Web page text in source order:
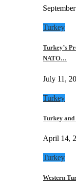
Turkey
Turkey’s
NATO…
July 11,
Turkey
Turkey and
April 14,
Turkey
Western